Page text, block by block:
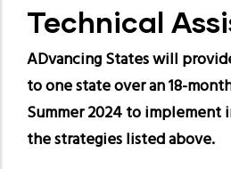
Technical
ADvancing States will
to one state over an 18-
Summer 2024 to
the strategies listed above.